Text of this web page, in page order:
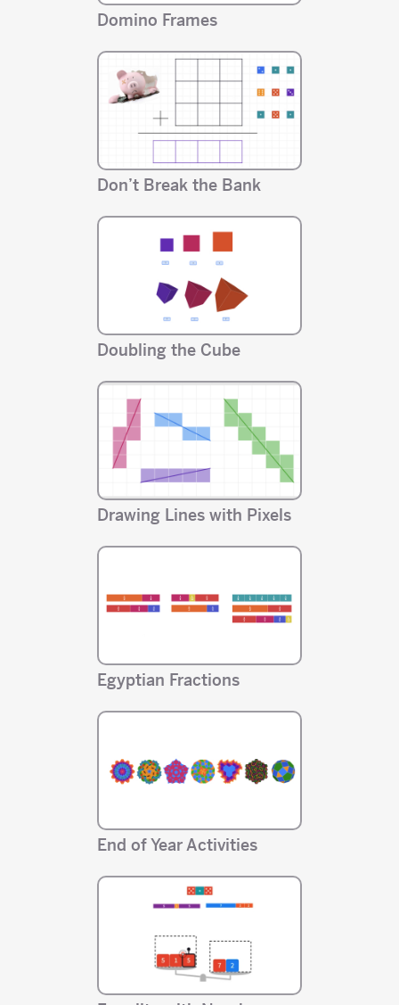
Domino Frames
Don’t Break the Bank
Doubling the Cube
Drawing Lines with Pixels
Egyptian Fractions
End of Year Activities